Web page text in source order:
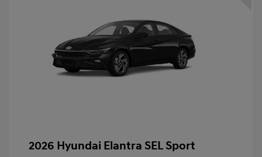
2026 Hyundai Elantra SEL Sport